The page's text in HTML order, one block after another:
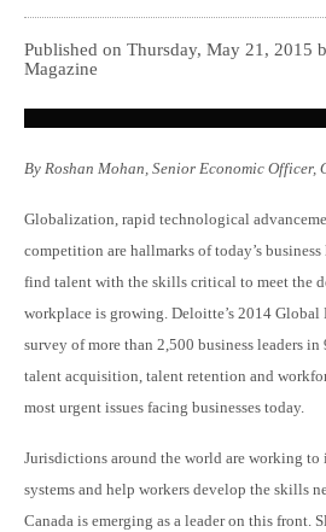
Published on Thursday, May 21, 2015
Magazine
By Roshan Mohan, Senior Economic Officer,
Globalization, rapid technological
competition are hallmarks of today’s business
find talent with the skills critical to meet the
workplace is growing. Deloitte’s 2014 Global
survey of more than 2,500 business leaders
talent acquisition, talent retention and
most urgent issues facing businesses today.
Jurisdictions around the world are working
systems and help workers develop the skills
Canada is emerging as a leader on this front.